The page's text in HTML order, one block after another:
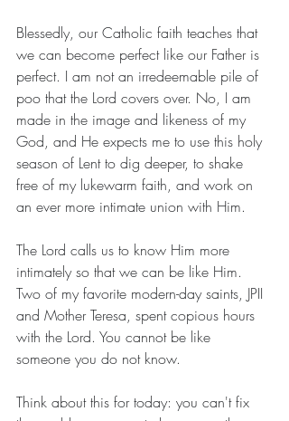
Blessedly, our Catholic faith teaches that
we can become perfect like our Father is
perfect. I am not an irredeemable pile of
poo that the Lord covers over. No, I am
made in the image and likeness of my
God, and He expects me to use this holy
season of Lent to dig deeper, to shake
free of my lukewarm faith, and work on
an ever more intimate union with Him.
The Lord calls us to know Him more
intimately so that we can be like Him.
Two of my favorite modern-day saints, JPII
and Mother Teresa, spent copious hours
with the Lord. You cannot be like
someone you do not know.
Think about this for today: you can't fix